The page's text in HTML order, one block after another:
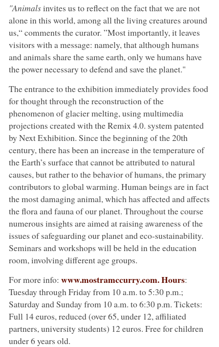
"Animalsinvites us to reflect on the fact that we are not
alone in this world, among all the living creatures around
us,“ comments the curator. ”Most importantly, it leaves
visitors with a message: namely, that although humans
and animals share the same earth, only we humans have
the power necessary to defend and save the planet."
The entrance to the exhibition immediately provides food
for thought through the reconstruction of the
phenomenon of glacier melting, using multimedia
projections created with the Remix 4.0. system patented
by Next Exhibition. Since the beginning of the 20th
century, there has been an increase in the temperature of
the Earth’s surface that cannot be attributed to natural
causes, but rather to the behavior of humans, the primary
contributors to global warming. Human beings are in fact
the most damaging animal, which has affected and affects
the flora and fauna of our planet. Throughout the course
numerous insights are aimed at raising awareness of the
issues of safeguarding our planet and eco-sustainability.
Seminars and workshops will be held in the education
room, involving different age groups.
For more info: www.mostramccurry.com. Hours:
Tuesday through Friday from 10 a.m. to 5:30 p.m.;
Saturday and Sunday from 10 a.m. to 6:30 p.m. Tickets:
Full 14 euros, reduced (over 65, under 12, affiliated
partners, university students) 12 euros. Free for children
under 6 years old.